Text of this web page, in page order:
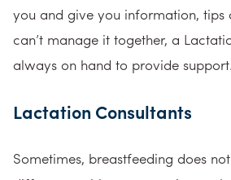
you and give you information, tips
can’t manage it together, a
always on hand to provide support.
Lactation Consultants
Sometimes, breastfeeding does